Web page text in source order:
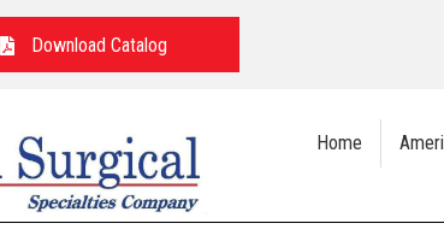
Download Catalog
Home